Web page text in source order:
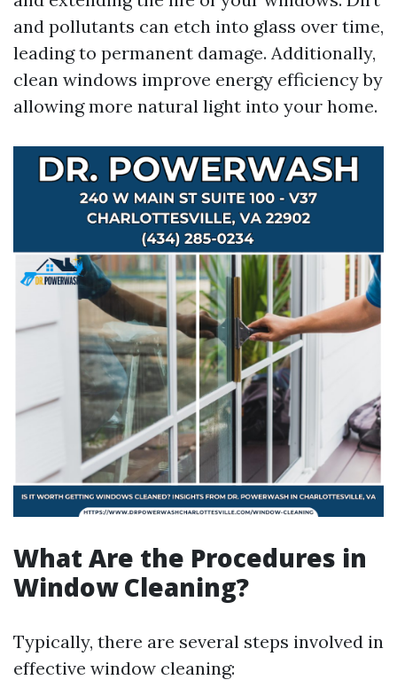
and pollutants can etch into glass over time,
leading to permanent damage. Additionally,
clean windows improve energy efficiency by
allowing more natural light into your home.
What Are the Procedures in
Window Cleaning?
Typically, there are several steps involved in
effective window cleaning: